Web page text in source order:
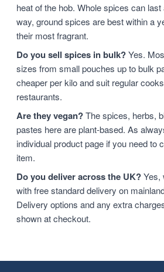
heat of the hob. Whole spices can
way, ground spices are best within a
their most fragrant.
Do you sell spices in bulk?Yes.
sizes from small pouches up to bulk
cheaper per kilo and suit regular
restaurants.
Are they vegan?The spices, herbs,
pastes here are plant-based. As
individual product page if you need to
item.
Do you deliver across the UK?Yes,
with free standard delivery on
Delivery options and any extra
shown at checkout.